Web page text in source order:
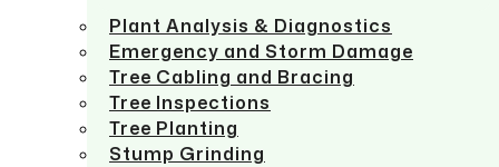
Plant Analysis & Diagnostics
Emergency and Storm Damage
Tree Cabling and Bracing
Tree Inspections
Tree Planting
Stump Grinding